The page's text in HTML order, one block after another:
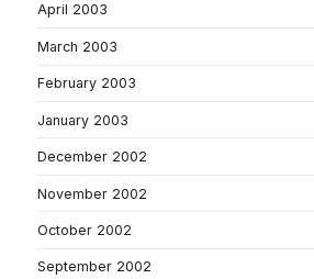
April 2003
March 2003
February 2003
January 2003
December 2002
November 2002
October 2002
September 2002